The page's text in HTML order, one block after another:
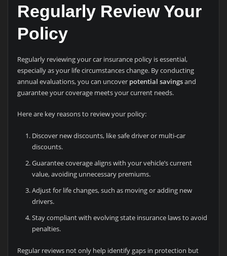
Regularly Review Your
Policy
Regularly reviewing your car insurance policy is essential,
especially as your life circumstances change. By conducting
annual evaluations, you can uncover potential savingsand
guarantee your coverage meets your current needs.
Here are key reasons to review your policy:
Discover new discounts, like safe driver or multi-car
discounts.
Guarantee coverage aligns with your vehicle’s current
value, avoiding unnecessary premiums.
Adjust for life changes, such as moving or adding new
drivers.
Stay compliant with evolving state insurance laws to avoid
penalties.
Regular reviews not only help identify gaps in protection but